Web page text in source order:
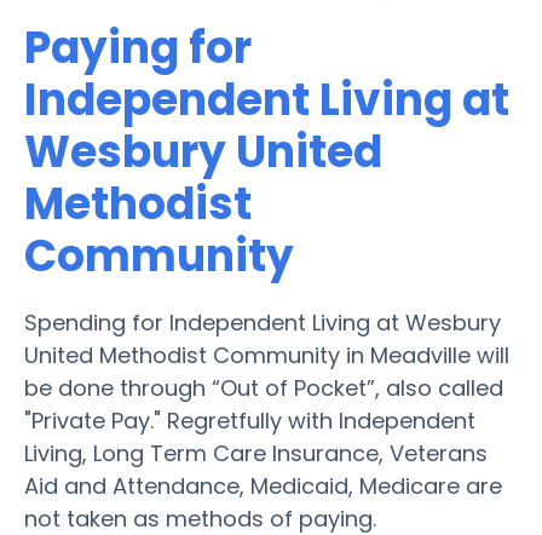
Paying for
Independent Living at
Wesbury United
Methodist
Community
Spending for Independent Living at Wesbury
United Methodist Community in Meadville will
be done through “Out of Pocket”, also called
"Private Pay." Regretfully with Independent
Living, Long Term Care Insurance, Veterans
Aid and Attendance, Medicaid, Medicare are
not taken as methods of paying.